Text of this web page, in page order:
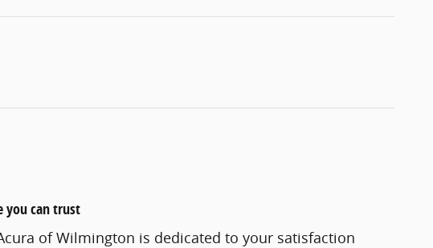
you can trust
of Wilmington is dedicated to your satisfaction